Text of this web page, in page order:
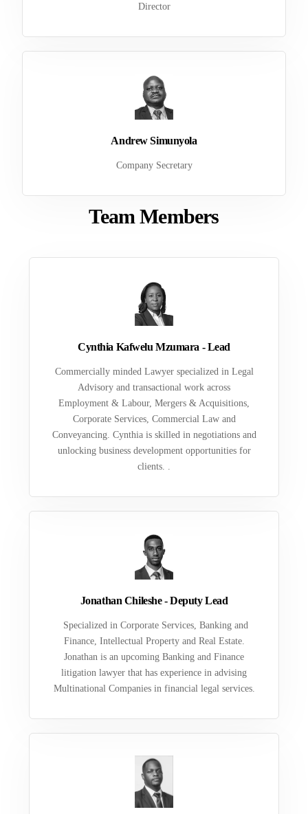
Director
Andrew Simunyola
Company Secretary
Team Members
Cynthia Kafwelu Mzumara - Lead
Commercially minded Lawyer specialized in Legal
Advisory and transactional work across
Employment & Labour, Mergers & Acquisitions,
Corporate Services, Commercial Law and
Conveyancing. Cynthia is skilled in negotiations and
unlocking business development opportunities for
clients. .
Jonathan Chileshe - Deputy Lead
Specialized in Corporate Services, Banking and
Finance, Intellectual Property and Real Estate.
Jonathan is an upcoming Banking and Finance
litigation lawyer that has experience in advising
Multinational Companies in financial legal services.